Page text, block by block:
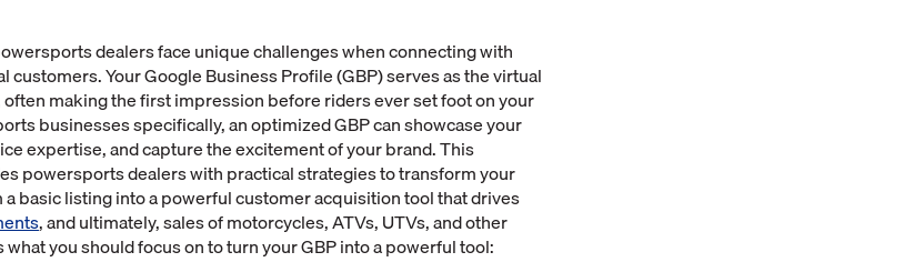
dealers face unique challenges when connecting with
customers. Your Google Business Profile (GBP) serves as the virtual
making the first impression before riders ever set foot on your
businesses specifically, an optimized GBP can showcase your
expertise, and capture the excitement of your brand. This
powersports dealers with practical strategies to transform your
basic listing into a powerful customer acquisition tool that drives
, and ultimately, sales of motorcycles, ATVs, UTVs, and other
you should focus on to turn your GBP into a powerful tool: